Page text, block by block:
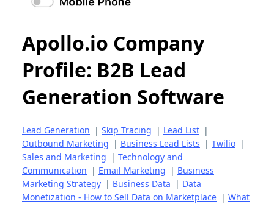
Apollo.io Company
Profile: B2B Lead
Generation Software
Lead Generation | Skip Tracing | Lead List |
Outbound Marketing | Business Lead Lists | Twilio |
Sales and Marketing | Technology and
Communication | Email Marketing | Business
Marketing Strategy | Business Data | Data
Monetization - How to Sell Data on Marketplace | What